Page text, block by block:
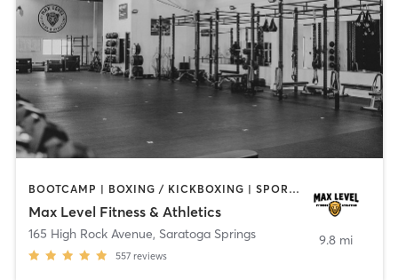
BOOTCAMP | BOXING / KICKBOXING | SPORTS | STRENGTH TRAINING | WEIGHT TRAINING
Max Level Fitness & Athletics
165 High Rock Avenue, Saratoga Springs
557 reviews
9.8 mi